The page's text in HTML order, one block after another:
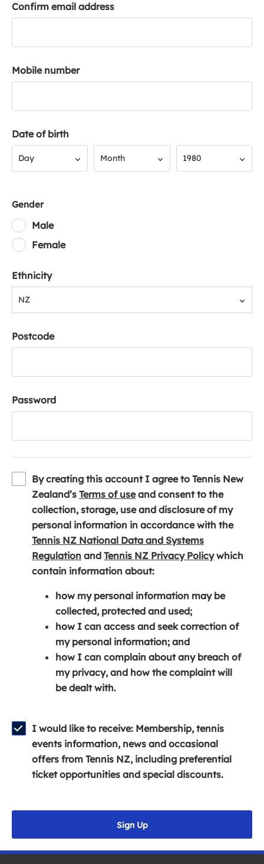
Confirm email address
Mobile number
Date of birth
Day Month 1980
Gender
Male
Female
Ethnicity
NZ
Postcode
Password
By creating this account I agree to Tennis New
Zealand’s Terms of use(
o
p
e
n
s
n
a
n
e
w
w
d
o
w
)
and consent to the
collection, storage, use and disclosure of my
personal information in accordance with the
Tennis NZ National Data and Systems
Regulation (
o
e
n
s
i
n
a
n
w
w
i
n
and Tennis NZ Privacy Policy(
e
s
n
a
w
w
i
n
which
contain information about:
how my personal information may be
collected, protected and used;
how I can access and seek correction of
my personal information; and
how I can complain about any breach of
my privacy, and how the complaint will
be dealt with.
I would like to receive: Membership, tennis
events information, news and occasional
offers from Tennis NZ, including preferential
ticket opportunities and special discounts.
Sign Up